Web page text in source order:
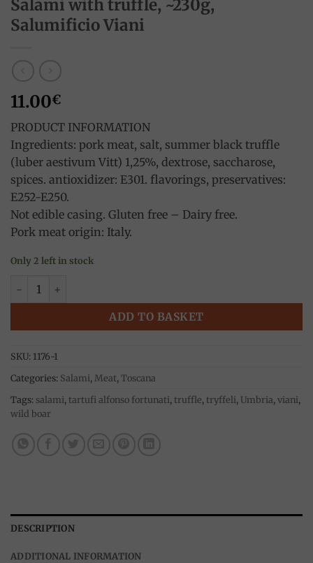
Salami with truffle, ~230g,
Salumificio Viani
11.00€
PRODUCT INFORMATION
Ingredients: pork meat, salt, summer black truffle
(luber aestivum Vitt) 1,25%, dextrose, saccharose,
spices. antioxidizer: E301. flavorings, preservatives:
E252-E250.
Not edible casing. Gluten free – Dairy free.
Pork meat origin: Italy.
Only 2 left in stock
Salami with truffle, ~230g, Salumificio Viani quantity
ADD TO BASKET
SKU: 1176-1
Categories: Salami, Meat, Toscana
Tags: salami, tartufi alfonso fortunati, truffle, tryffeli, Umbria, viani,
wild boar
DESCRIPTION
ADDITIONAL INFORMATION